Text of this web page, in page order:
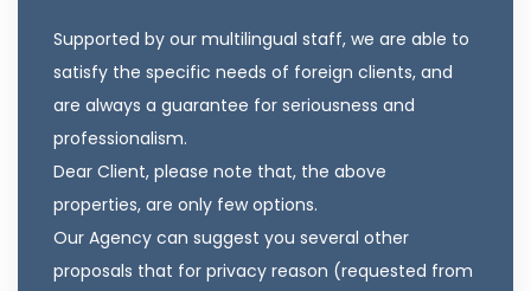
Supported by our multilingual staff, we are able to
satisfy the specific needs of foreign clients, and
are always a guarantee for seriousness and
professionalism.
Dear Client, please note that, the above
properties, are only few options.
Our Agency can suggest you several other
proposals that for privacy reason (requested from